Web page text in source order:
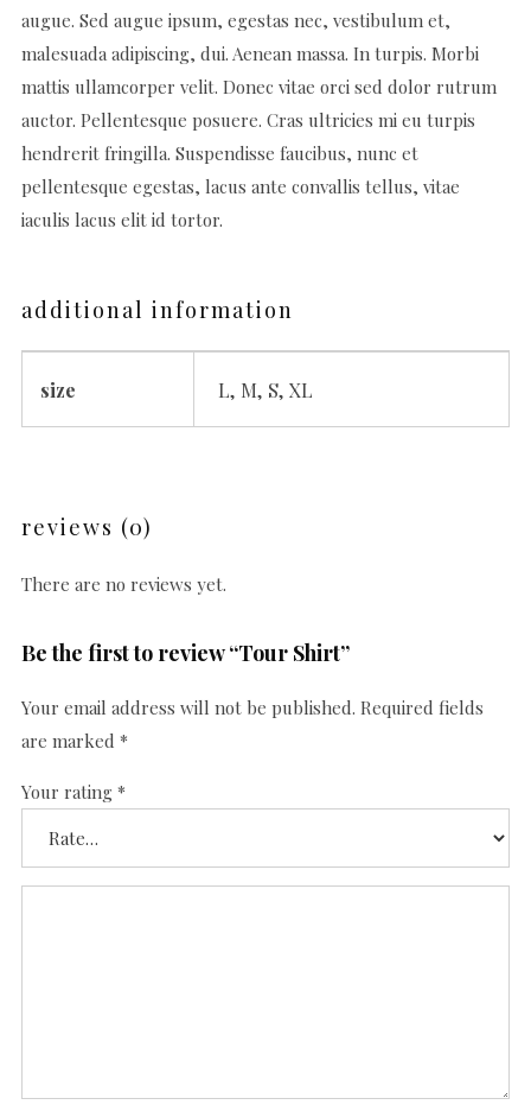
augue. Sed augue ipsum, egestas nec, vestibulum et,
malesuada adipiscing, dui. Aenean massa. In turpis. Morbi
mattis ullamcorper velit. Donec vitae orci sed dolor rutrum
auctor. Pellentesque posuere. Cras ultricies mi eu turpis
hendrerit fringilla. Suspendisse faucibus, nunc et
pellentesque egestas, lacus ante convallis tellus, vitae
iaculis lacus elit id tortor.
additional information
size L, M, S, XL
reviews (0)
There are no reviews yet.
Be the first to review “Tour Shirt”
Your email address will not be published. Required fields
are marked *
Your rating *